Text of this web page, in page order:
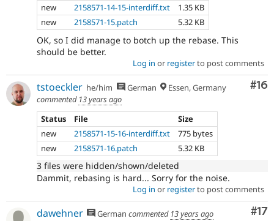
new
2158571-14-15-interdiff.txt
1.35 KB
new
2158571-15.patch 5.32 KB
OK, so I did manage to botch up the rebase. This
should be better.
Log in or registerto post comments
#16
tstoeckler he/him German
Essen, Germany
commented 13 years ago
Status
File
Size
new
2158571-15-16-interdiff.txt
775 bytes
new
2158571-16.patch 5.32 KB
3 files were hidden/shown/deleted
Dammit, rebasing is hard... Sorry for the noise.
Log in or registerto post comments
#17
dawehner German commented 13 years ago